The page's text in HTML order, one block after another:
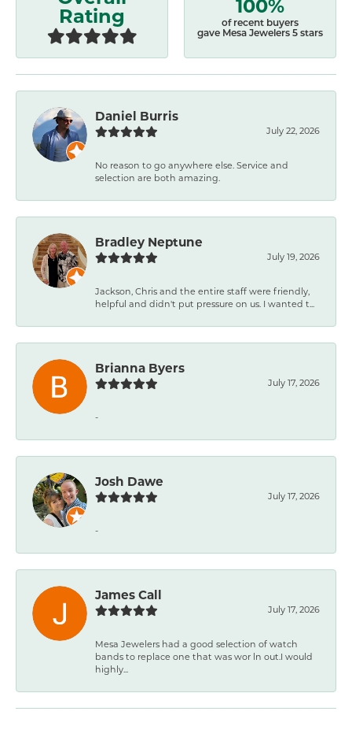
Rating
of recent buyers
gave Mesa Jewelers 5 stars
Daniel Burris
July 22, 2026
No reason to go anywhere else. Service and
selection are both amazing.
Bradley Neptune
July 19, 2026
Jackson, Chris and the entire staff were friendly,
helpful and didn't put pressure on us. I wanted t...
Brianna Byers
July 17, 2026
-
Josh Dawe
July 17, 2026
-
James Call
July 17, 2026
Mesa Jewelers had a good selection of watch
bands to replace one that was wor ln out.I would
highly...